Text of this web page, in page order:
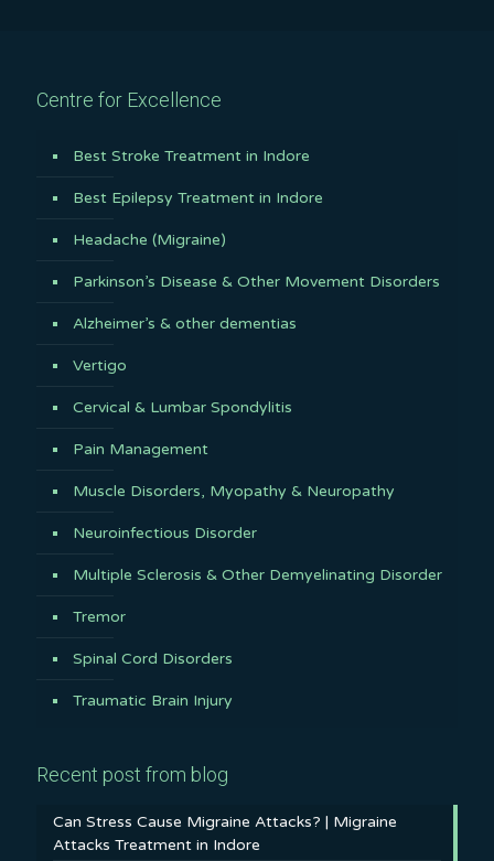
Centre for Excellence
Best Stroke Treatment in Indore
Best Epilepsy Treatment in Indore
Headache (Migraine)
Parkinson’s Disease & Other Movement Disorders
Alzheimer’s & other dementias
Vertigo
Cervical & Lumbar Spondylitis
Pain Management
Muscle Disorders, Myopathy & Neuropathy
Neuroinfectious Disorder
Multiple Sclerosis & Other Demyelinating Disorder
Tremor
Spinal Cord Disorders
Traumatic Brain Injury
Recent post from blog
Can Stress Cause Migraine Attacks? | Migraine
Attacks Treatment in Indore